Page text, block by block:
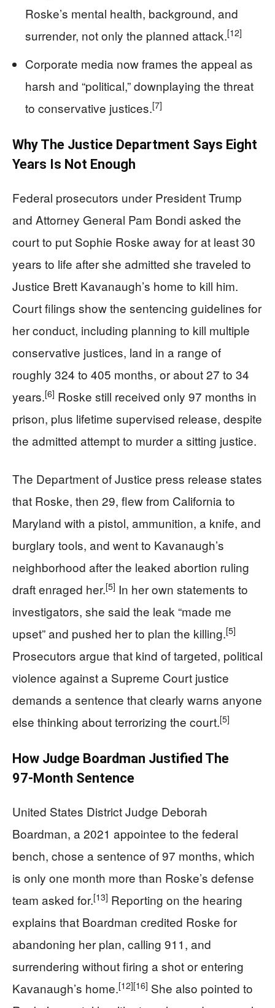
Roske’s mental health, background, and
surrender, not only the planned attack.[12]
Corporate media now frames the appeal as
harsh and “political,” downplaying the threat
to conservative justices.[7]
Why The Justice Department Says Eight
Years Is Not Enough
Federal prosecutors under President Trump
and Attorney General Pam Bondi asked the
court to put Sophie Roske away for at least 30
years to life after she admitted she traveled to
Justice Brett Kavanaugh’s home to kill him.
Court filings show the sentencing guidelines for
her conduct, including planning to kill multiple
conservative justices, land in a range of
roughly 324 to 405 months, or about 27 to 34
years.[6] Roske still received only 97 months in
prison, plus lifetime supervised release, despite
the admitted attempt to murder a sitting justice.
The Department of Justice press release states
that Roske, then 29, flew from California to
Maryland with a pistol, ammunition, a knife, and
burglary tools, and went to Kavanaugh’s
neighborhood after the leaked abortion ruling
draft enraged her.[5] In her own statements to
investigators, she said the leak “made me
upset” and pushed her to plan the killing.[5]
Prosecutors argue that kind of targeted, political
violence against a Supreme Court justice
demands a sentence that clearly warns anyone
else thinking about terrorizing the court.[5]
How Judge Boardman Justified The
97‑Month Sentence
United States District Judge Deborah
Boardman, a 2021 appointee to the federal
bench, chose a sentence of 97 months, which
is only one month more than Roske’s defense
team asked for.[13] Reporting on the hearing
explains that Boardman credited Roske for
abandoning her plan, calling 911, and
surrendering without firing a shot or entering
Kavanaugh’s home.[12][16] She also pointed to